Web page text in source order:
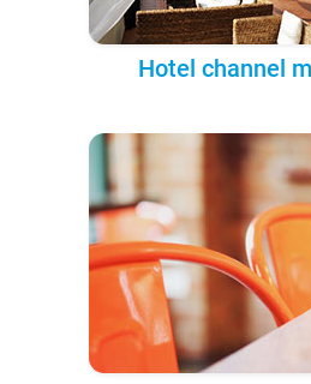
Hotel channel